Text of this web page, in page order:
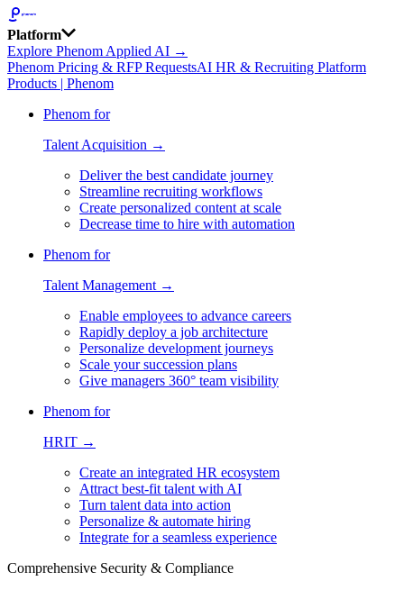
Platform
Explore Phenom Applied AI →
Phenom Pricing & RFP RequestsAI HR & Recruiting Platform
Products | Phenom
Phenom for
Talent Acquisition →
Deliver the best candidate journey
Streamline recruiting workflows
Create personalized content at scale
Decrease time to hire with automation
Phenom for
Talent Management →
Enable employees to advance careers
Rapidly deploy a job architecture
Personalize development journeys
Scale your succession plans
Give managers 360° team visibility
Phenom for
HRIT →
Create an integrated HR ecosystem
Attract best-fit talent with AI
Turn talent data into action
Personalize & automate hiring
Integrate for a seamless experience
Comprehensive Security & Compliance